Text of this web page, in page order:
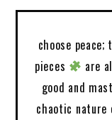
choose
pieces
are
good and
chaotic nature